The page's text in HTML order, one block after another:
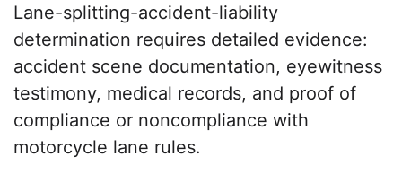
Lane-splitting-accident-liability
determination requires detailed evidence:
accident scene documentation, eyewitness
testimony, medical records, and proof of
compliance or noncompliance with
motorcycle lane rules.